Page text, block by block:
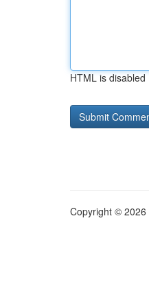
HTML is disabled
Copyright © 2026